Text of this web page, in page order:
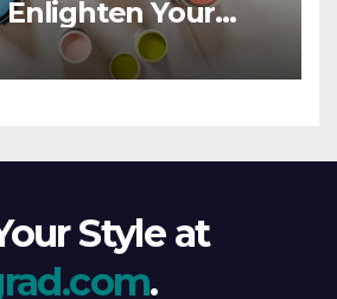
Your
Style at
.